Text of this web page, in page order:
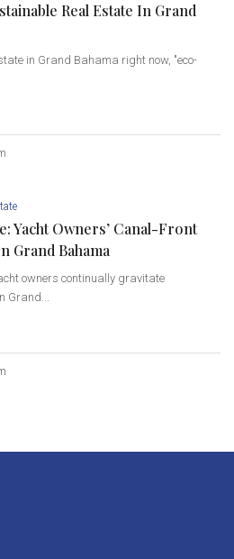
Real Estate In Grand
in Grand Bahama right now, "eco-
Yacht Owners’ Canal-Front
Grand Bahama
owners continually gravitate
Grand...